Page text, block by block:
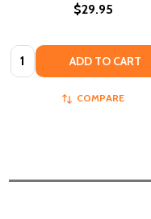
$29.95
Quantity: ADD TO CART
COMPARE